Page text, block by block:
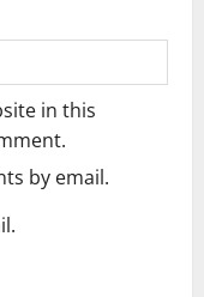
in this
by email.